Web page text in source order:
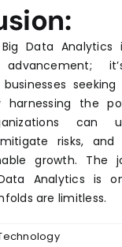
Data
advancement;
harnessing the
can
risks,
growth. The
Analytics is
are limitless.